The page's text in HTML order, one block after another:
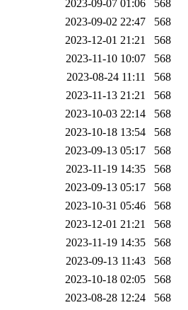
dhanus,
tlyu,
price,
astronut,
mitchb,
aseering,
xavid,
rdm0,
2023-09-07 01:06
568
2023-09-02 22:47
568
2023-12-01 21:21
568
2023-11-10 10:07
568
2023-08-24 11:11
568
2023-11-13 21:21
568
2023-10-03 22:14
568
2023-10-18 13:54
568
2023-09-13 05:17
568
2023-11-19 14:35
568
2023-09-13 05:17
568
2023-10-31 05:46
568
2023-12-01 21:21
568
2023-11-19 14:35
568
2023-09-13 11:43
568
2023-10-18 02:05
568
2023-08-28 12:24
568